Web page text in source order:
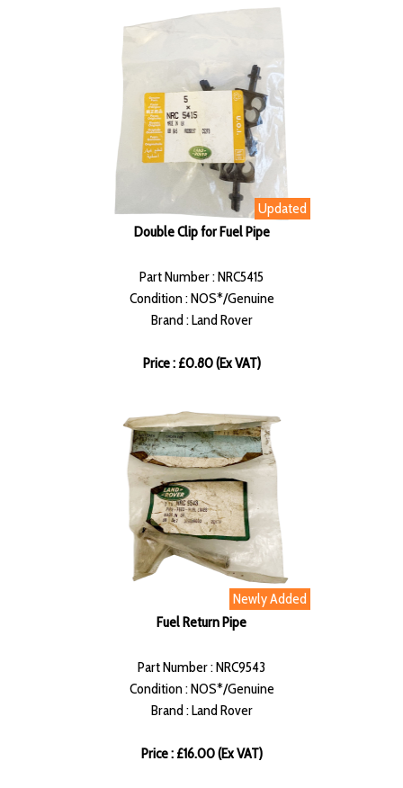
Updated
Double Clip for Fuel Pipe
Part Number : NRC5415
Condition : NOS*/Genuine
Brand : Land Rover
Price : £0.80 (Ex VAT)
Newly Added
Fuel Return Pipe
Part Number : NRC9543
Condition : NOS*/Genuine
Brand : Land Rover
Price : £16.00 (Ex VAT)